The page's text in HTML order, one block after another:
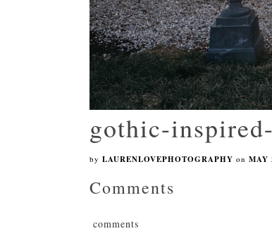
gothic-
by LAURENLOVEPHOTOGRAPHY on MAY
Comments
comments